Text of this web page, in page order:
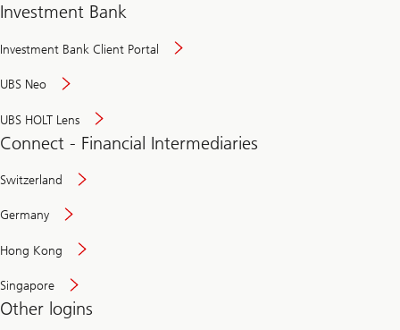
Investment Bank
Investment Bank Client Portal
UBS Neo
UBS HOLT Lens
Connect - Financial Intermediaries
Switzerland
Germany
Hong Kong
Singapore
Other logins